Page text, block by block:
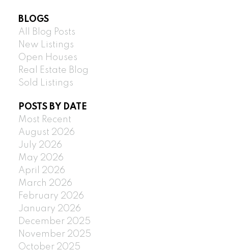
BLOGS
All Blog Posts
New Listings
Open Houses
Real Estate Blog
Sold Listings
POSTS BY DATE
Most Recent
August 2026
July 2026
May 2026
April 2026
March 2026
February 2026
January 2026
December 2025
November 2025
October 2025